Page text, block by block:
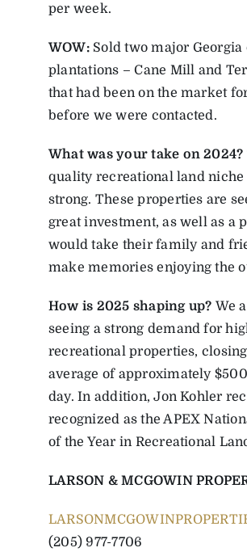
per week.
WOW:Sold two major Georgia
plantations – Cane Mill and
that had been on the market
before we were contacted.
What was your take on 2024?
quality recreational land niche
strong. These properties are
great investment, as well as a
would take their family and
make memories enjoying the
How is 2025 shaping up? We
seeing a strong demand for
recreational properties,
average of approximately
day. In addition, Jon Kohler
recognized as the APEX
of the Year in Recreational
LARSON & MCGOWIN
(205) 977-7706